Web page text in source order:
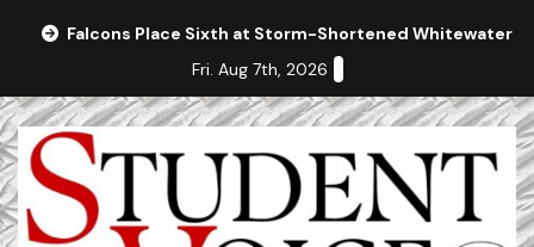
Falcons Place Sixth at Storm-Shortened Whitewater
Fri. Aug 7th, 2026